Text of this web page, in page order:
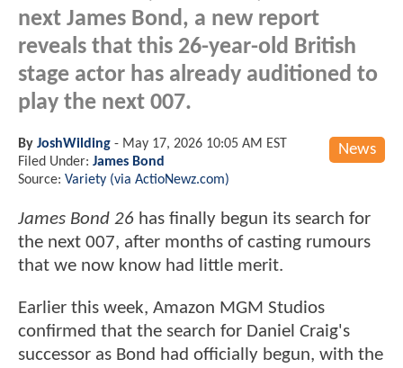
next James Bond, a new report
reveals that this 26-year-old British
stage actor has already auditioned to
play the next 007.
News
By JoshWilding - May 17, 2026 10:05 AM EST
Filed Under: James Bond
Source: Variety (via ActioNewz.com)
James Bond 26 has finally begun its search for
the next 007, after months of casting rumours
that we now know had little merit.
Earlier this week, Amazon MGM Studios
confirmed that the search for Daniel Craig's
successor as Bond had officially begun, with the